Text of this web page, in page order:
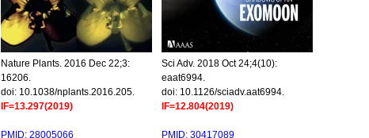
Nature Plants. 2016 Dec 22;3:
16206.
doi: 10.1038/nplants.2016.205.
IF=13.297(2019)
PMID: 28005066
Sci Adv. 2018 Oct 24;4(10):
eaat6994.
doi: 10.1126/sciadv.aat6994.
IF=12.804(2019)
PMID: 30417089